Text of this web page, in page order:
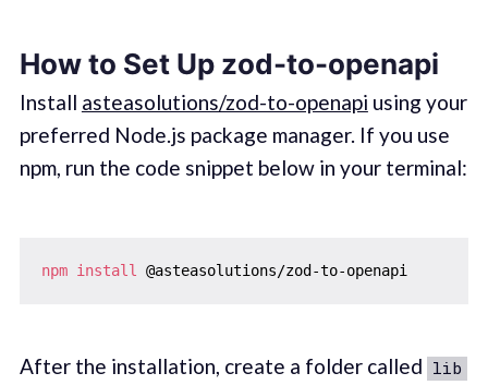
How to Set Up zod-to-openapi
Install asteasolutions/zod-to-openapi using your
preferred Node.js package manager. If you use
npm, run the code snippet below in your terminal:
npm install
After the installation, create a folder called lib